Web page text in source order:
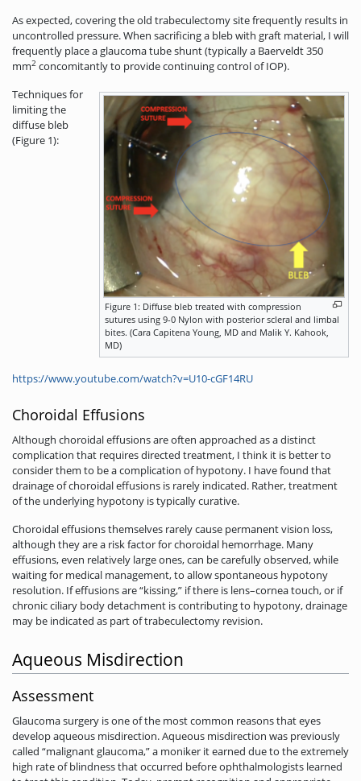
As expected, covering the old trabeculectomy site frequently results in
uncontrolled pressure. When sacrificing a bleb with graft material, I will
frequently place a glaucoma tube shunt (typically a Baerveldt 350
mm2 concomitantlyto provide continuing control of IOP).
Figure 1: Diffuse bleb treated with compression
sutures using 9-0 Nylon with posterior scleral and limbal
bites. (Cara Capitena Young, MD and Malik Y. Kahook,
MD)
Techniques for
limiting the
diffuse bleb
(Figure 1):
https://www.youtube.com/watch?v=U10-cGF14RU
Choroidal Effusions
Although choroidal effusions are often approached as a distinct
complication that requires directed treatment, I think it is better to
consider them to be a complication of hypotony. I have found that
drainage of choroidal effusions is rarely indicated. Rather, treatment
of the underlying hypotony is typically curative.
Choroidal effusions themselves rarely cause permanent vision loss,
although they are a risk factor for choroidal hemorrhage. Many
effusions, even relatively large ones, can be carefully observed, while
waiting for medical management, to allow spontaneous hypotony
resolution. If effusions are “kissing,” if there is lens–cornea touch, or if
chronic ciliary body detachment is contributing to hypotony, drainage
may be indicated as part of trabeculectomy revision.
Aqueous Misdirection
Assessment
Glaucoma surgery is one of the most common reasons that eyes
develop aqueous misdirection. Aqueous misdirection was previously
called “malignant­ glaucoma,” a moniker it earned due to the extremely
high rate of blindness that occurred before ophthalmologists learned